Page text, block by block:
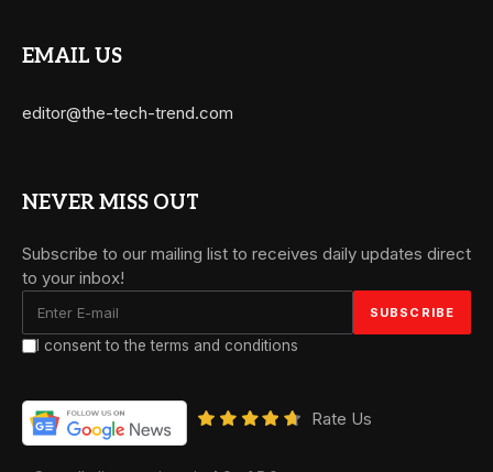
EMAIL US
editor@the-tech-trend.com
NEVER MISS OUT
Subscribe to our mailing list to receives daily updates direct
to your inbox!
I consent to the terms and conditions
Rate Us